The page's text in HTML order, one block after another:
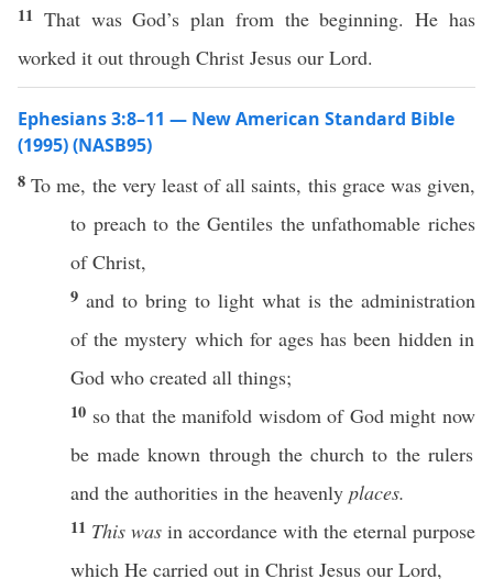
11 That was God’s plan from the beginning. He has
worked it out through Christ Jesus our Lord.
Ephesians 3:8–11 — New American Standard Bible
(1995) (NASB95)
8To me, the very leastofall saints, this gracewas given,
to preachto theGentiles theunfathomable riches
ofChrist,
9 and to bring to light what is the administration
of themystery which forages has been hiddenin
God who created all things;
10 sothat themanifold wisdomof Godmightnow
bemade known throughthechurch to the rulers
and the authorities in the heavenly places.
11 This was in accordance with the eternal purpose
which He carried out in Christ Jesus our Lord,